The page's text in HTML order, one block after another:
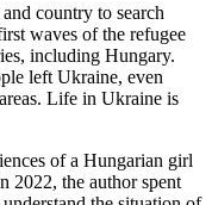
country to search
waves of the refugee
including Hungary.
left Ukraine, even
Life in Ukraine is
of a Hungarian girl
2022, the author spent